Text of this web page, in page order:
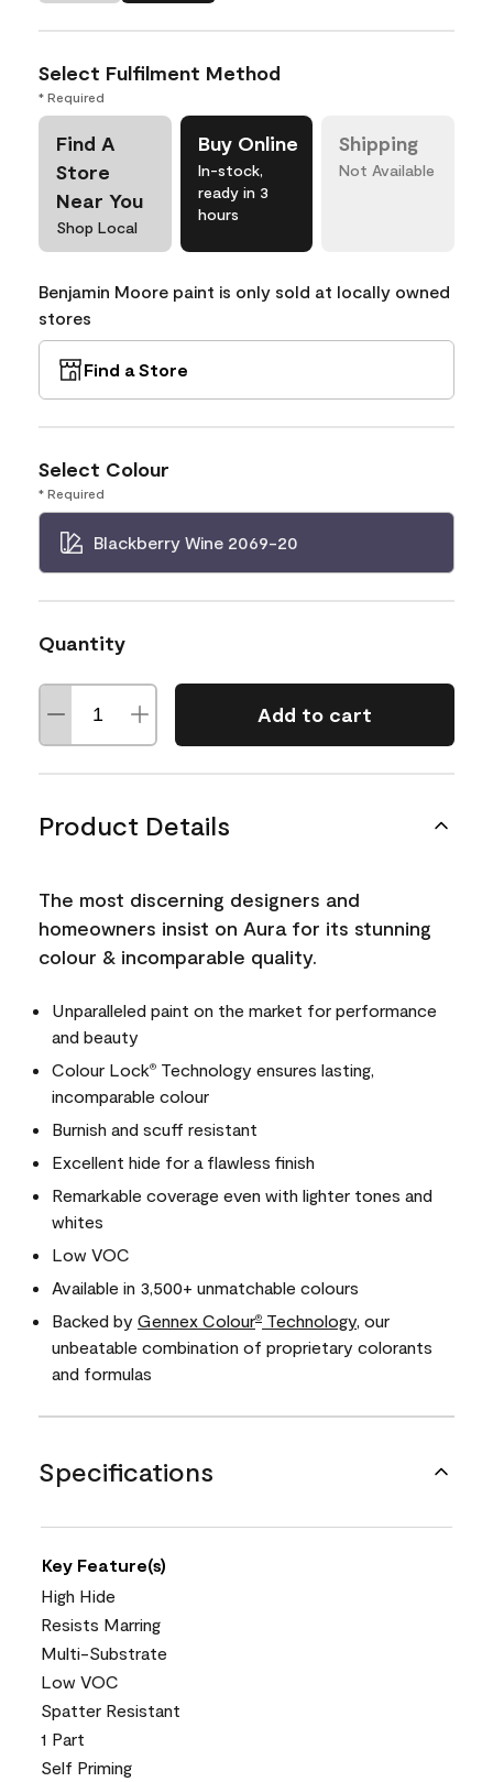
Select Fulfilment Method
* Required
Find A
Store
Near You
Shop Local
Buy Online
In-stock,
ready in 3
hours
Shipping
Not Available
Benjamin Moore paint is only sold at locally owned
stores
Find a Store
Select Colour
* Required
Blackberry Wine 2069-20
Quantity
Add to cart
Product Details
The most discerning designers and
homeowners insist on Aura for its stunning
colour & incomparable quality.
Unparalleled paint on the market for performance
and beauty
Colour Lock® Technology ensures lasting,
incomparable colour
Burnish and scuff resistant
Excellent hide for a flawless finish
Remarkable coverage even with lighter tones and
whites
Low VOC
Available in 3,500+ unmatchable colours
Backed by Gennex Colour® Technology , our
unbeatable combination of proprietary colorants
and formulas
Specifications
Key Feature(s)
High Hide
Resists Marring
Multi-Substrate
Low VOC
Spatter Resistant
1 Part
Self Priming